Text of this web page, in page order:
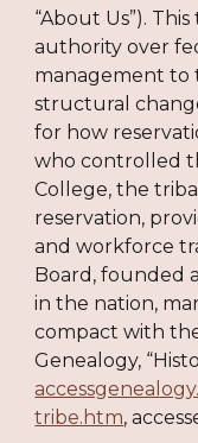
“About Us”).
authority over
management to
structural
for how
who controlled
College, the
reservation,
and workforce
Board, founded
in the nation,
compact with
Genealogy,
tribe.htm,